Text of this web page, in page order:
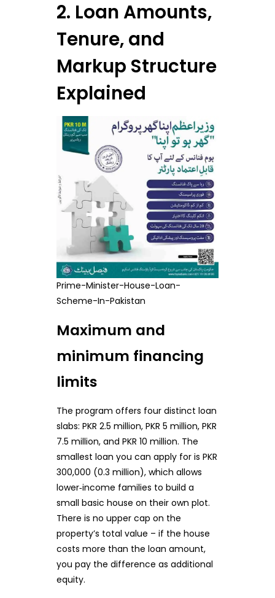
2. Loan Amounts,
Tenure, and
Markup Structure
Explained
Prime-Minister-House-Loan-
Scheme-In-Pakistan
Maximum and
minimum financing
limits
The program offers four distinct loan
slabs: PKR 2.5 million, PKR 5 million, PKR
7.5 million, and PKR 10 million. The
smallest loan you can apply for is PKR
300,000 (0.3 million), which allows
lower‑income families to build a
small basic house on their own plot.
There is no upper cap on the
property’s total value – if the house
costs more than the loan amount,
you pay the difference as additional
equity.